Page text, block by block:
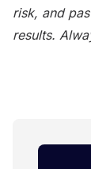
risk, and
results.